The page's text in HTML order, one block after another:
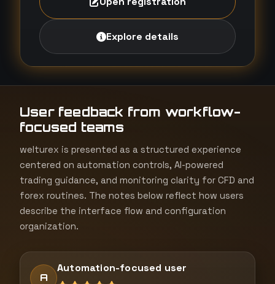
Explore details
User feedback from workflow-
focused teams
welturex is presented as a structured experience
centered on automation controls, AI-powered
trading guidance, and monitoring clarity for CFD and
forex routines. The notes below reflect how users
describe the interface flow and configuration
organization.
A
Automation-focused user